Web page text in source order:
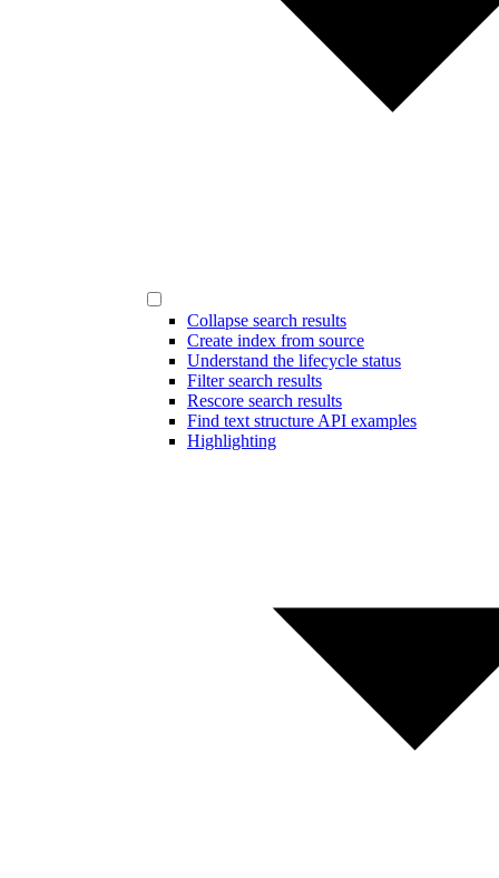
Collapse search results
Create index from source
Understand the lifecycle status
Filter search results
Rescore search results
Find text structure API examples
Highlighting